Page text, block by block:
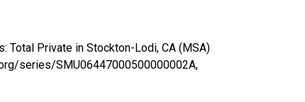
Total Private in Stockton-Lodi, CA (MSA)
series/SMU06447000500000002A,